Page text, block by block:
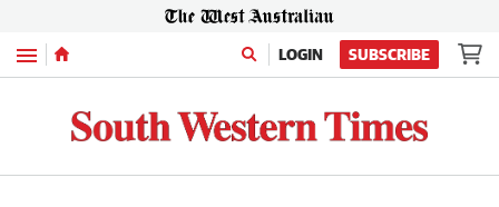
Menu LOGIN SUBSCRIBE